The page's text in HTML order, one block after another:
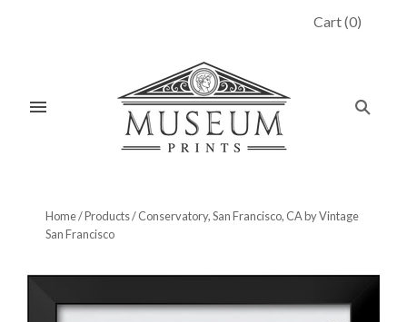
Cart(0)
Home/Products/Conservatory, San Francisco, CA by Vintage
San Francisco